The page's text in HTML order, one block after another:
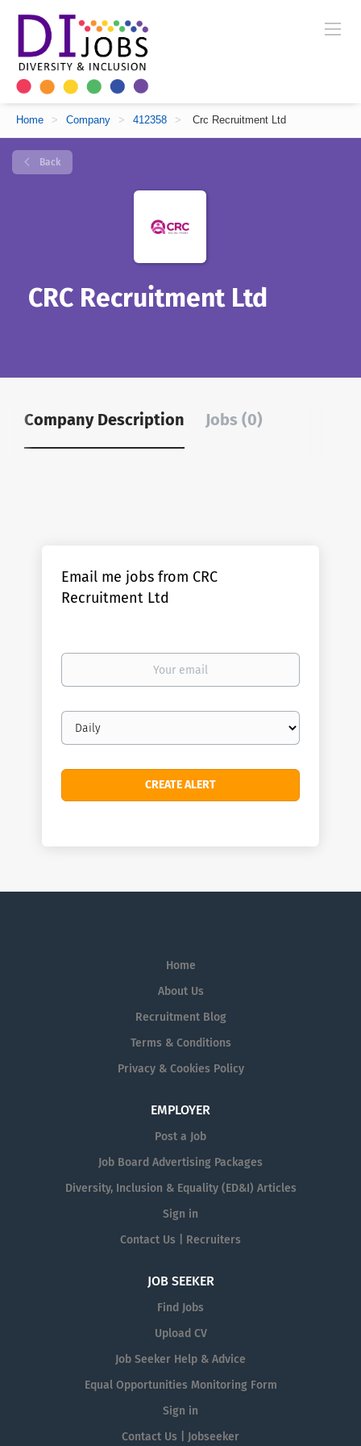
Home > Company > 412358 > Crc Recruitment Ltd
Back
CRC Recruitment Ltd
Company Description Jobs (0)
Email me jobs from CRC
Recruitment Ltd
Your
Email
frequency
Home
About Us
Recruitment Blog
Terms & Conditions
Privacy & Cookies Policy
EMPLOYER
Post a Job
Job Board Advertising Packages
Diversity, Inclusion & Equality (ED&I) Articles
Sign in
Contact Us | Recruiters
JOB SEEKER
Find Jobs
Upload CV
Job Seeker Help & Advice
Equal Opportunities Monitoring Form
Sign in
Contact Us | Jobseeker